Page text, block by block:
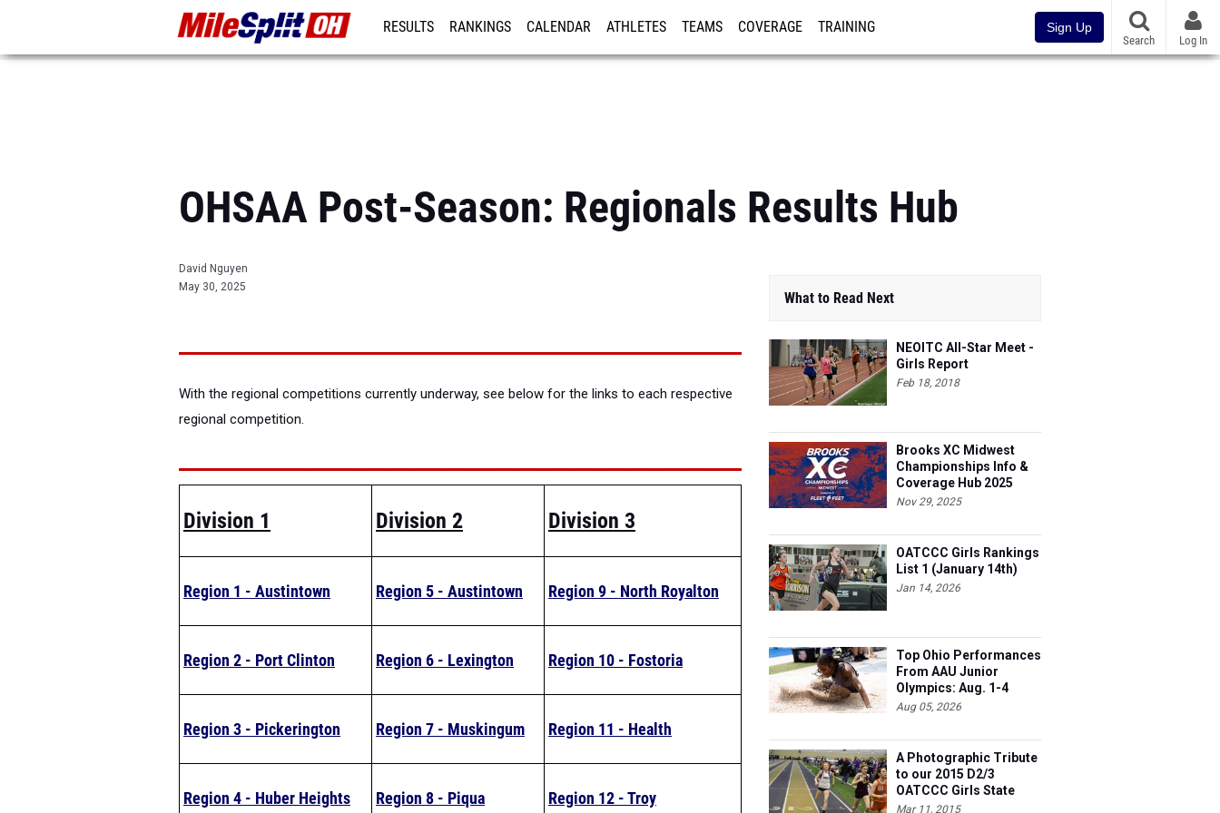
RESULTS RANKINGS CALENDAR ATHLETES TEAMS COVERAGE TRAINING Sign Up
Search Log In
OHSAA Post-Season: Regionals Results Hub
David Nguyen
May 30, 2025
With the regional competitions currently underway, see below for the links to each respective
regional competition.
Division 1 Division 2 Division 3
Region 1 - Austintown Region 5 - Austintown Region 9 - North Royalton
Region 2 - Port Clinton Region 6 - Lexington Region 10 - Fostoria
Region 3 - Pickerington Region 7 - Muskingum Region 11 - Health
Region 4 - Huber Heights Region 8 - Piqua Region 12 - Troy
What to Read Next
NEOITC All-Star Meet -
Girls Report
Feb 18, 2018
Brooks XC Midwest
Championships Info &
Coverage Hub 2025
Nov 29, 2025
OATCCC Girls Rankings
List 1 (January 14th)
Jan 14, 2026
Top Ohio Performances
From AAU Junior
Olympics: Aug. 1-4
Aug 05, 2026
A Photographic Tribute
to our 2015 D2/3
OATCCC Girls State
Indoor Champions!
Mar 11, 2015